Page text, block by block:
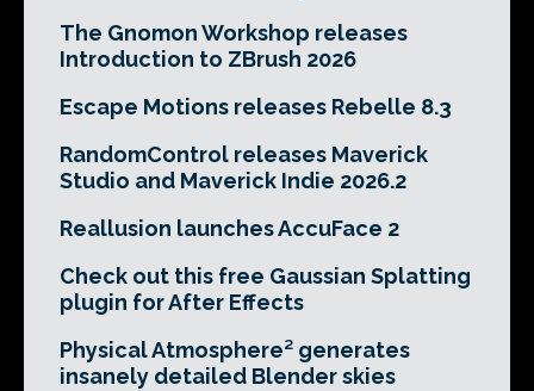
The Gnomon Workshop releases
Introduction to ZBrush 2026
Escape Motions releases Rebelle 8.3
RandomControl releases Maverick
Studio and Maverick Indie 2026.2
Reallusion launches AccuFace 2
Check out this free Gaussian Splatting
plugin for After Effects
Physical Atmosphere² generates
insanely detailed Blender skies